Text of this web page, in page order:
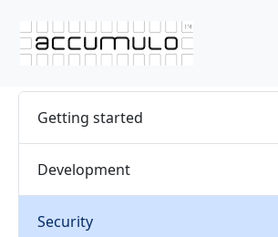
Getting started
Development
Security